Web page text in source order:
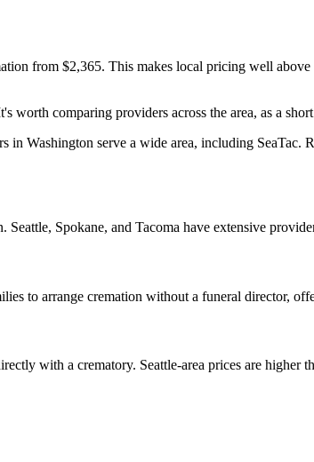
from $2,365. This makes local pricing well
worth comparing providers across the area, as a
Washington serve a wide area, including
Spokane, and Tacoma have extensive
to arrange cremation without a funeral director,
with a crematory. Seattle-area prices are higher